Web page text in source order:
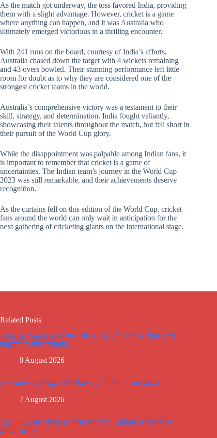
As the match got underway, the toss favored India, providing
them with a slight advantage. However, cricket is a game
where anything can happen, and it was Australia who
ultimately emerged victorious in a thrilling encounter.
With 241 runs on the board, courtesy of India’s efforts,
Australia chased down the target with 4 wickets remaining
and 43 overs bowled. Their stunning performance left little
room for doubt as to why they are considered one of the
strongest cricket teams in the world.
Australia’s comprehensive victory was a testament to their
skill, strategy, and determination. India fought valiantly,
showcasing their talents throughout the match, but fell short in
their pursuit of the World Cup glory.
While the disappointment was palpable among Indian fans, it
is important to remember that cricket is a game of
uncertainties. The Indian team’s journey in the World Cup
2023 was still remarkable, and their achievements deserve
recognition.
As the curtains fell on this edition of the World Cup, cricket
fans around the world can only wait in anticipation for the
next gathering of cricketing giants on the international stage.
Related Posts
Pakistan, Saudi Arab अरब और Turkey ने मक्का में संयुक्त रक्षा
समझौते पर किए हस्ताक्षर…
8 August 2026
Thailand : हाई स्कूल में गोलीबारी, 7 की मौत, 5 लोग घायल…
7 August 2026
Air India: एयर इंडिया को मिले नये CEO, अर्फिका की कंपंनी को
बनाया था नं०